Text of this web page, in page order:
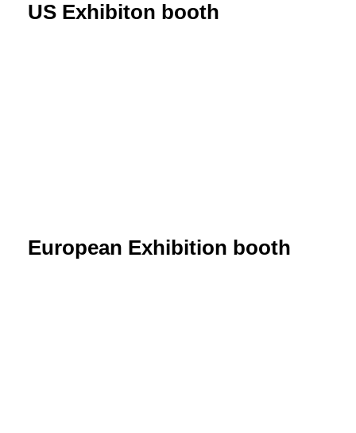
US Exhibiton booth
European Exhibition booth